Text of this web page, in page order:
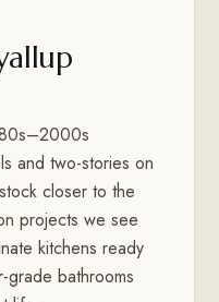
and two-stories on
closer to the
projects we see
kitchens ready
bathrooms